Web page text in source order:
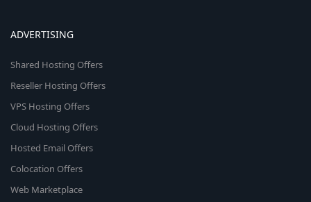
ADVERTISING
Shared Hosting Offers
Reseller Hosting Offers
VPS Hosting Offers
Cloud Hosting Offers
Hosted Email Offers
Colocation Offers
Web Marketplace